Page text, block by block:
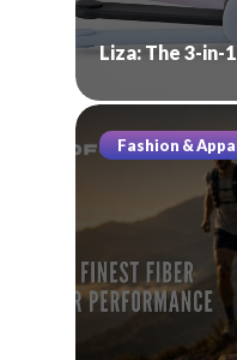
Liza: The 3-in-
Fashion &